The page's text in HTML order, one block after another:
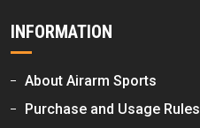
INFORMATION
About Airarm Sports
Purchase and Usage Rules